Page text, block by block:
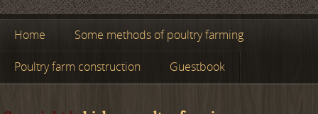
Home Some methods of poultry farming
Poultry farm construction Guestbook